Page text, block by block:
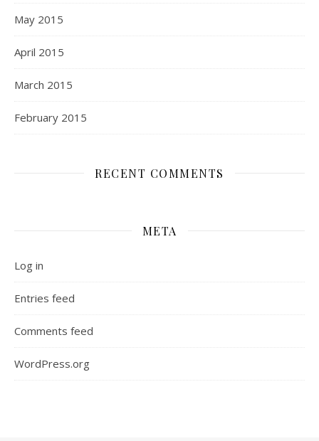
May 2015
April 2015
March 2015
February 2015
RECENT COMMENTS
META
Log in
Entries feed
Comments feed
WordPress.org